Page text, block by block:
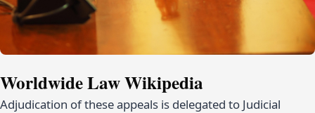
Worldwide Law Wikipedia
Adjudication of these appeals is delegated to Judicial